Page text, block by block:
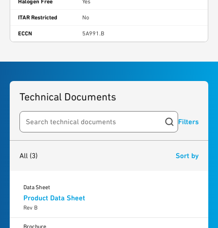
Halogen Free Yes
ITAR Restricted No
ECCN 5A991.B
Technical Documents
Search resources Filters
All (3) Sort by
Product Data Sheet
Rev B
Data Sheet
Brochure